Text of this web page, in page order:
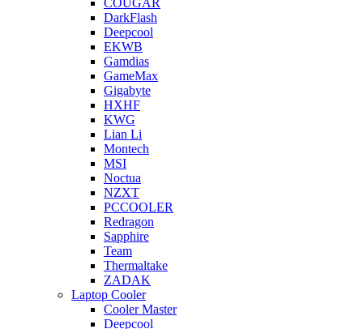
COUGAR
DarkFlash
Deepcool
EKWB
Gamdias
GameMax
Gigabyte
HXHF
KWG
Lian Li
Montech
MSI
Noctua
NZXT
PCCOOLER
Redragon
Sapphire
Team
Thermaltake
ZADAK
Laptop Cooler
Cooler Master
Deepcool